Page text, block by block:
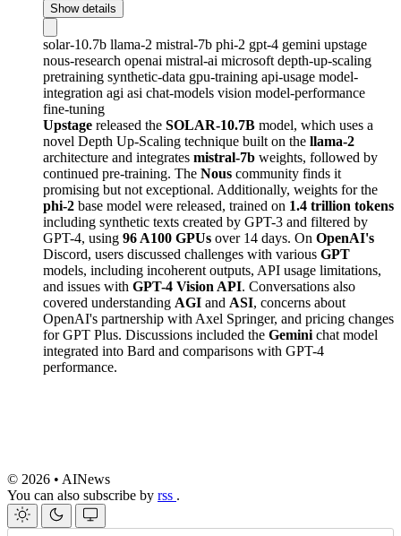
Show details
solar-10.7b llama-2 mistral-7b phi-2 gpt-4 gemini upstage
nous-research openai mistral-ai microsoft depth-up-scaling
pretraining synthetic-data gpu-training api-usage model-
integration agi asi chat-models vision model-performance
fine-tuning
Upstage released the SOLAR-10.7B model, which uses a
novel Depth Up-Scaling technique built on the llama-2
architecture and integrates mistral-7b weights, followed by
continued pre-training. The Nous community finds it
promising but not exceptional. Additionally, weights for the
phi-2 base model were released, trained on 1.4 trillion tokens
including synthetic texts created by GPT-3 and filtered by
GPT-4, using 96 A100 GPUs over 14 days. On OpenAI's
Discord, users discussed challenges with various GPT
models, including incoherent outputs, API usage limitations,
and issues with GPT-4 Vision API. Conversations also
covered understanding AGI and ASI, concerns about
OpenAI's partnership with Axel Springer, and pricing changes
for GPT Plus. Discussions included the Gemini chat model
integrated into Bard and comparisons with GPT-4
performance.
© 2026 • AINews
You can also subscribe by rss .